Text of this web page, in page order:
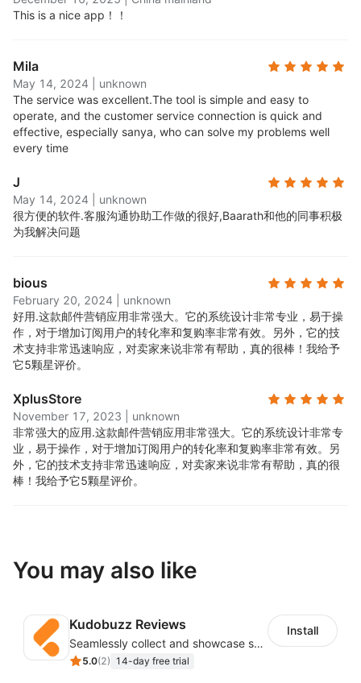
segment and target your campaigns to the right
Robust reporting features:
campaigns with detailed reporting and analytics.
See how many people opened, clicked, and
converted from your emails.
clock email and live chat support, available to all
users, free and paid.
All standard features on the free plan:
required. You can upgrade at any time and choose
a paid plan that suits your contact base growth.
This is a nice app！！
Mila
May 14, 2024
unknown
The service was excellent.The tool is simple and easy to
operate, and the customer service connection is quick and
effective, especially sanya, who can solve my problems well
every time
J
May 14, 2024
unknown
很方便的软件.客服沟通协助工作做的很好,Baarath和他的同事积极
为我解决问题
bious
February 20, 2024
unknown
好用.这款邮件营销应用非常强大。它的系统设计非常专业，易于操
作，对于增加订阅用户的转化率和复购率非常有效。另外，它的技
术支持非常迅速响应，对卖家来说非常有帮助，真的很棒！我给予
它5颗星评价。
XplusStore
November 17, 2023
unknown
非常强大的应用.这款邮件营销应用非常强大。它的系统设计非常专
业，易于操作，对于增加订阅用户的转化率和复购率非常有效。另
外，它的技术支持非常迅速响应，对卖家来说非常有帮助，真的很
棒！我给予它5颗星评价。
You may also like
Kudobuzz Reviews
Seamlessly collect and showcase social & photo reviews to boost organic traffic
5.0(2) 14-day free trial
Install